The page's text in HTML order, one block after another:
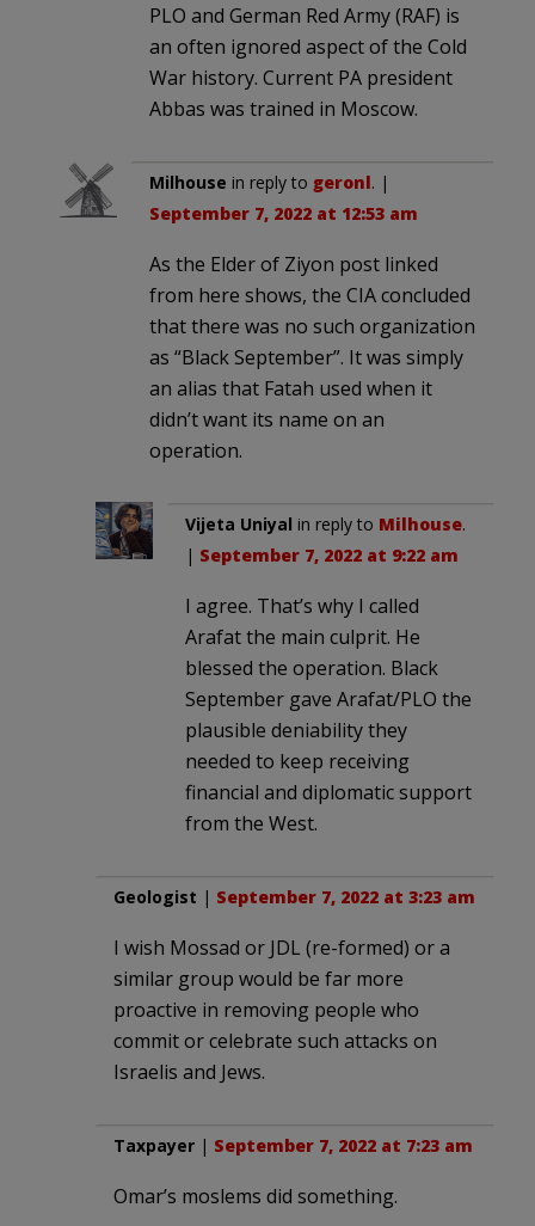
PLO and German Red Army (RAF) is
an often ignored aspect of the Cold
War history. Current PA president
Abbas was trained in Moscow.
Milhouse in reply to geronl. |
September 7, 2022 at 12:53 am
As the Elder of Ziyon post linked
from here shows, the CIA concluded
that there was no such organization
as “Black September”. It was simply
an alias that Fatah used when it
didn’t want its name on an
operation.
Vijeta Uniyal in reply to Milhouse.
| September 7, 2022 at 9:22 am
I agree. That’s why I called
Arafat the main culprit. He
blessed the operation. Black
September gave Arafat/PLO the
plausible deniability they
needed to keep receiving
financial and diplomatic support
from the West.
Geologist | September 7, 2022 at 3:23 am
I wish Mossad or JDL (re-formed) or a
similar group would be far more
proactive in removing people who
commit or celebrate such attacks on
Israelis and Jews.
Taxpayer | September 7, 2022 at 7:23 am
Omar’s moslems did something.